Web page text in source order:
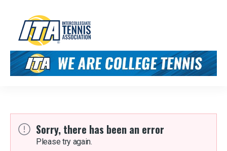
Sorry, there has been an error
Please try again.